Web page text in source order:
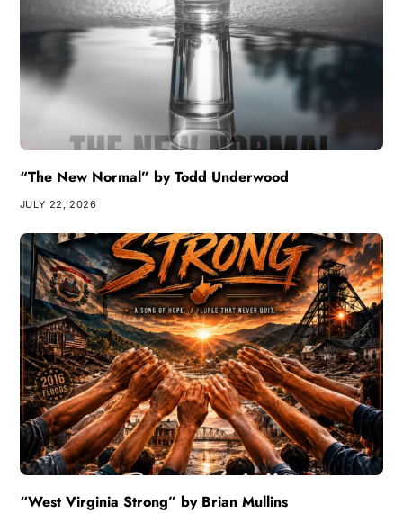
“The New Normal” by Todd Underwood
JULY 22, 2026
“West Virginia Strong” by Brian Mullins